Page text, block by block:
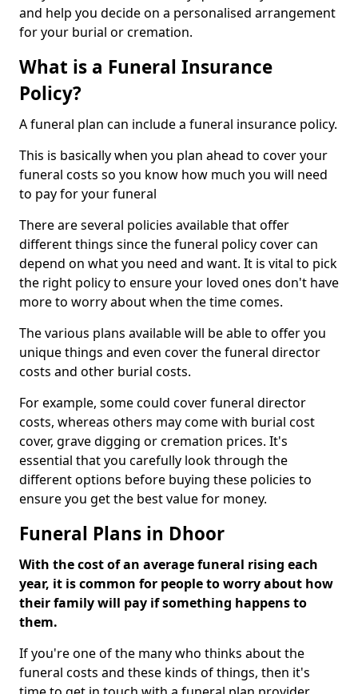
and help you decide on a personalised arrangement
for your burial or cremation.
What is a Funeral Insurance
Policy?
A funeral plan can include a funeral insurance policy.
This is basically when you plan ahead to cover your
funeral costs so you know how much you will need
to pay for your funeral
There are several policies available that offer
different things since the funeral policy cover can
depend on what you need and want. It is vital to pick
the right policy to ensure your loved ones don't have
more to worry about when the time comes.
The various plans available will be able to offer you
unique things and even cover the funeral director
costs and other burial costs.
For example, some could cover funeral director
costs, whereas others may come with burial cost
cover, grave digging or cremation prices. It's
essential that you carefully look through the
different options before buying these policies to
ensure you get the best value for money.
Funeral Plans in Dhoor
With the cost of an average funeral rising each
year, it is common for people to worry about how
their family will pay if something happens to
them.
If you're one of the many who thinks about the
funeral costs and these kinds of things, then it's